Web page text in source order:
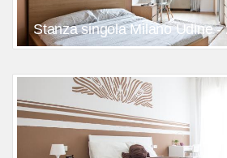
Stanza singola Milano Udine -